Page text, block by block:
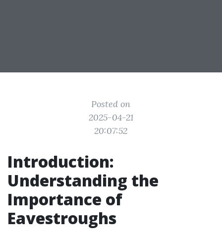
Posted on
2025-04-21
20:07:52
Introduction:
Understanding the
Importance of
Eavestroughs